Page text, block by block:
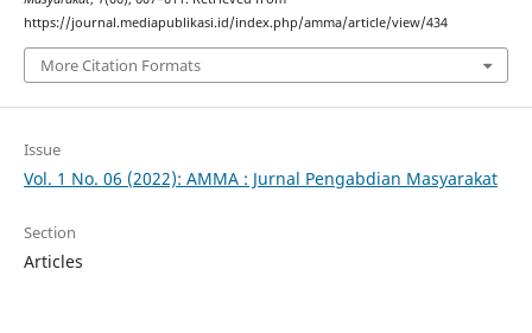
https://journal.mediapublikasi.id/index.php/amma/article/view/434
More Citation Formats
Issue
Vol. 1 No. 06 (2022): AMMA : Jurnal Pengabdian Masyarakat
Section
Articles